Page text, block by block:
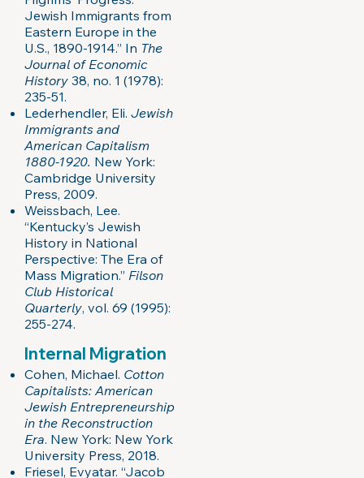
Jewish Immigrants from
Eastern Europe in the
U.S., 1890-1914.” In The
Journal of Economic
History38, no. 1 (1978):
235-51.
Lederhendler, Eli. Jewish
Immigrants and
American Capitalism
1880-1920. New York:
Cambridge University
Press, 2009.
Weissbach, Lee.
“Kentucky’s Jewish
History in National
Perspective: The Era of
Mass Migration.” Filson
Club Historical
Quarterly, vol. 69 (1995):
255-274.
Internal Migration
Cohen, Michael. Cotton
Capitalists: American
Jewish Entrepreneurship
in the Reconstruction
Era. New York: New York
University Press, 2018.
Friesel, Evyatar. “Jacob